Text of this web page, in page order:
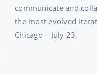
communicate and
the most evolved
Chicago – July 23,